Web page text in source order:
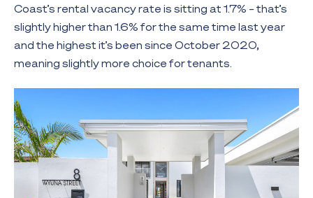
Coast’s rental vacancy rate is sitting at 1.7% – that’s
slightly higher than 1.6% for the same time last year
and the highest it’s been since October 2020,
meaning slightly more choice for tenants.